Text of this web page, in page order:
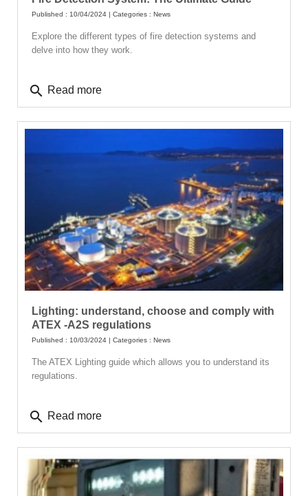
Published : 10/04/2024 | Categories : News
Explore the different types of fire detection systems and
delve into how they work.
search Read more
Lighting: understand, choose and comply with
ATEX -A2S regulations
Published : 10/03/2024 | Categories : News
The ATEX Lighting guide which allows you to understand its
regulations.
search Read more